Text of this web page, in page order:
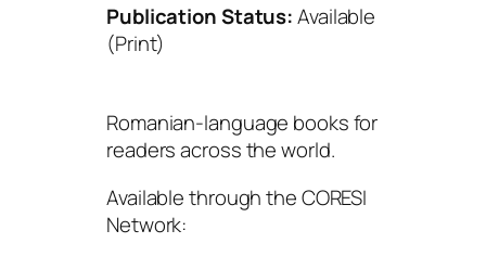
Publication Status:Available
(Print)
Romanian-language books for
readers across the world.
Available through the CORESI
Network: